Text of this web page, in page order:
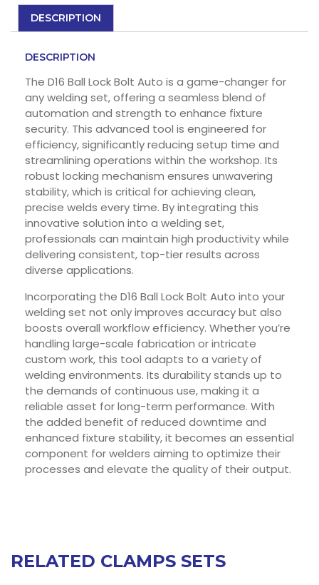
DESCRIPTION
DESCRIPTION
The D16 Ball Lock Bolt Auto is a game-changer for
any welding set, offering a seamless blend of
automation and strength to enhance fixture
security. This advanced tool is engineered for
efficiency, significantly reducing setup time and
streamlining operations within the workshop. Its
robust locking mechanism ensures unwavering
stability, which is critical for achieving clean,
precise welds every time. By integrating this
innovative solution into a welding set,
professionals can maintain high productivity while
delivering consistent, top-tier results across
diverse applications.
Incorporating the D16 Ball Lock Bolt Auto into your
welding set not only improves accuracy but also
boosts overall workflow efficiency. Whether you’re
handling large-scale fabrication or intricate
custom work, this tool adapts to a variety of
welding environments. Its durability stands up to
the demands of continuous use, making it a
reliable asset for long-term performance. With
the added benefit of reduced downtime and
enhanced fixture stability, it becomes an essential
component for welders aiming to optimize their
processes and elevate the quality of their output.
RELATED CLAMPS SETS